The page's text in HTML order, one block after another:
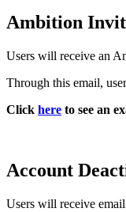
Ambition
Users will receive an
Through this email,
Click here to see an
Account
Users will receive